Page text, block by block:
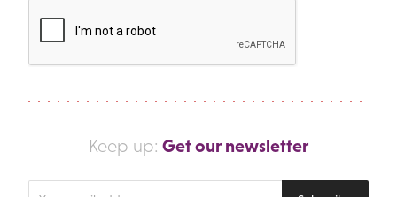
Keep up: Get our newsletter